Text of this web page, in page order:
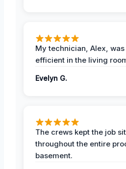
My technician, Alex,
efficient in the living
Evelyn G.
The crews kept the job
throughout the entire
basement.